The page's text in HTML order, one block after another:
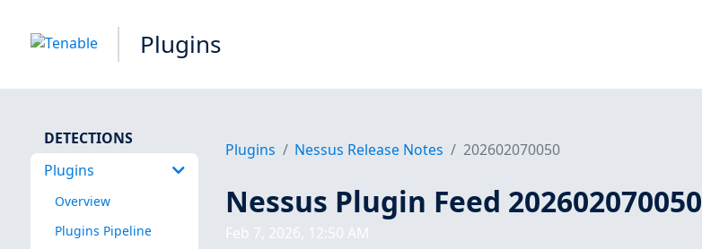
Plugins
DETECTIONS
Plugins
Overview
Plugins Pipeline
Plugins Nessus Release Notes 202602070050
Nessus Plugin Feed 202602070050
Feb 7, 2026, 12:50 AM